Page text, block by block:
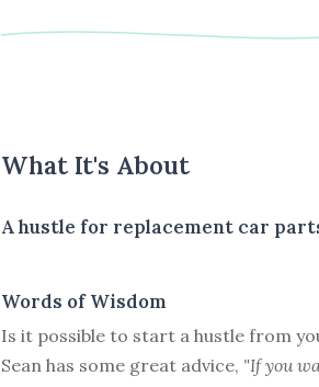
What It's About
A hustle for replacement car
Words of Wisdom
Is it possible to start a hustle from
Sean has some great advice, "If you